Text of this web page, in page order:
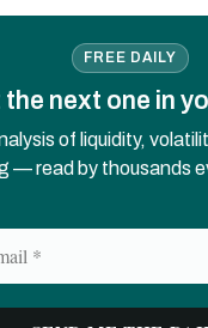
FREE DAILY
the next one in
of liquidity,
— read by thousands